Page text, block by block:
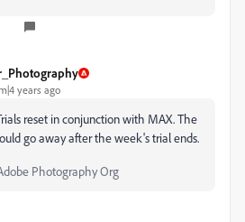
years ago
reset in conjunction with MAX. The
go away after the week's trial ends.
Photography Org